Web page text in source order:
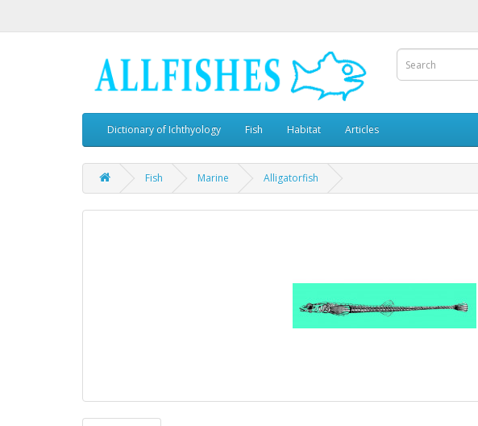
Dictionary of Ichthyology Fish Habitat Articles
Fish Marine Alligatorfish